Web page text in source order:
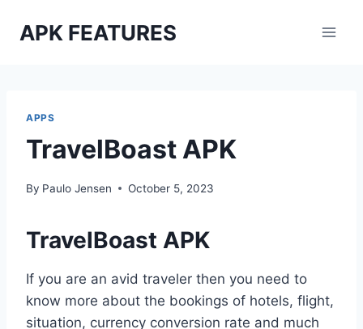
APK FEATURES
APPS
TravelBoast APK
By Paulo Jensen October 5, 2023
TravelBoast APK
If you are an avid traveler then you need to
know more about the bookings of hotels, flight,
situation, currency conversion rate and much